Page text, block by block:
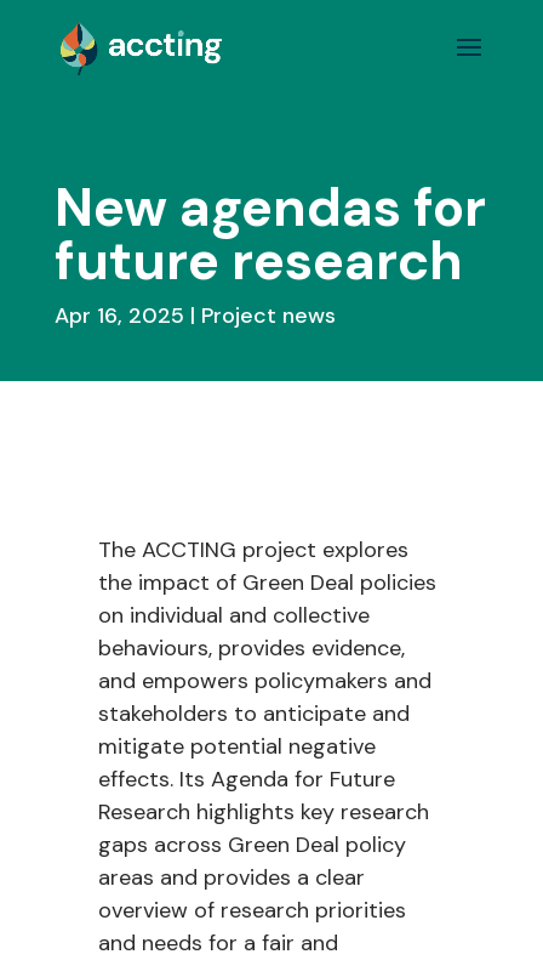
New agendas for
future research
Apr 16, 2025 Project news
The ACCTING project explores
the impact of Green Deal policies
on individual and collective
behaviours, provides evidence,
and empowers policymakers and
stakeholders to anticipate and
mitigate potential negative
effects. Its Agenda for Future
Research highlights key research
gaps across Green Deal policy
areas and provides a clear
overview of research priorities
and needs for a fair and